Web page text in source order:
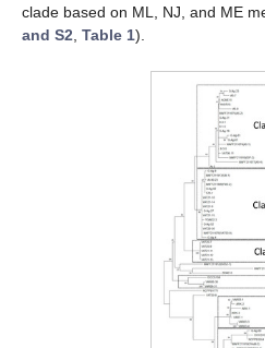
clade based on ML, NJ, and ME
and S2 Table 1).